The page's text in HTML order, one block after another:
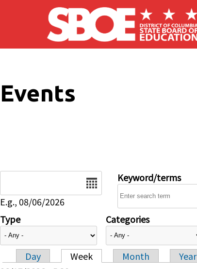
Skip to main content
Events
E.g., 08/06/2026
Keyword/terms
Type Categories
Primary tabs
Day Week Month
Year